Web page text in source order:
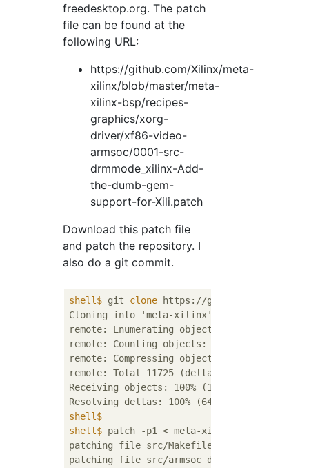
freedesktop.org. The patch
file can be found at the
following URL:
https://github.com/Xilinx/meta-
xilinx/blob/master/meta-
xilinx-bsp/recipes-
graphics/xorg-
driver/xf86-video-
armsoc/0001-src-
drmmode_xilinx-Add-
the-dumb-gem-
support-for-Xili.patch
Download this patch file
and patch the repository. I
also do a git commit.
shell$ git clone https://github.com/
Cloning into 'meta-xilinx'...
remote: Enumerating objects: 1209,
remote: Counting objects: 100%
remote: Compressing objects: 100%
remote: Total 11725 (delta 678),
Receiving objects: 100% (11725/11725),
shell$
shell$ patch -p1 < meta-xilinx/meta-xilinx-
patching file src/Makefile.am
patching file src/armsoc_driver.c